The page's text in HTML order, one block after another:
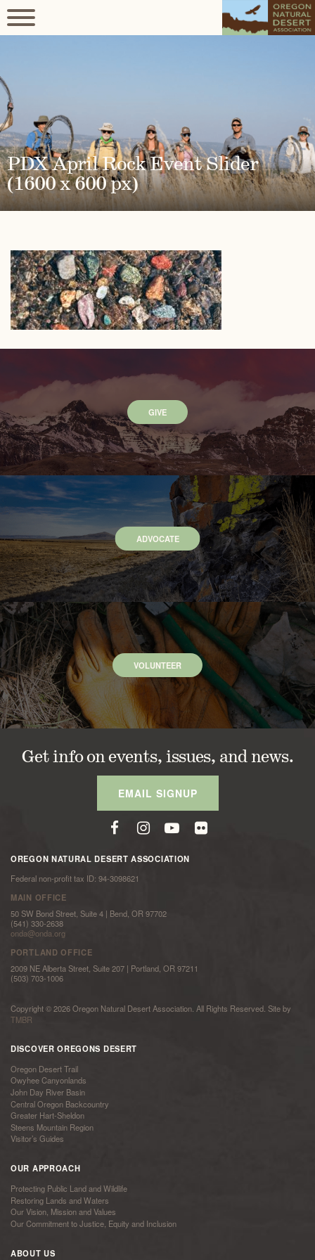
PDX April Rock Event Slider
(1600 x 600 px)
GIVE
ADVOCATE
VOLUNTEER
Get info on events, issues, and news.
EMAIL SIGNUP
OREGON NATURAL DESERT ASSOCIATION
Federal non-profit tax ID: 94-3098621
MAIN OFFICE
50 SW Bond Street, Suite 4 | Bend, OR 97702
(541) 330-2638
onda@onda.org
PORTLAND OFFICE
2009 NE Alberta Street, Suite 207 | Portland, OR 97211
(503) 703-1006
Copyright © 2026 Oregon Natural Desert Association. All Rights Reserved. Site by
TMBR
DISCOVER OREGONS DESERT
Oregon Desert Trail
Owyhee Canyonlands
John Day River Basin
Central Oregon Backcountry
Greater Hart-Sheldon
Steens Mountain Region
Visitor’s Guides
OUR APPROACH
Protecting Public Land and Wildlife
Restoring Lands and Waters
Our Vision, Mission and Values
Our Commitment to Justice, Equity and Inclusion
ABOUT US